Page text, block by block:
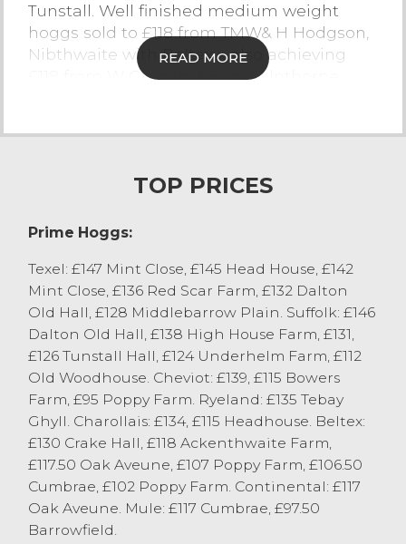
Tunstall. Well finished medium weight
hoggs sold to £118 from TMW& H Hodgson,
Nibthwaite with Beltex x also achieving
£118 from W Garnett & Son, Milnthorpe.
from JG&PH Thompson, Selside with
Kirkby in Furness. Under finished hoggs
The sale peaked at 289p/kg for pure Beltex
hoggs from AR&BJ Thompson, Selside
followed by 276p/kg achieved for a Beltex
from CM Jennings, Selside with others at
274p/kg from TMW&H Hodgson,
Nibthwaite and W Garnett & Son,
Milnthorpe. Other well finished hoggs pure
and ¾ bred hoggs regularly sold at 240-
260p/kg with first cross lambs 225-235p/kg
depending on weight and finish.
Very few hill bred hoggs forward today,
with those forward selling to £139 for heavy
weight Cheviots from Stockdale Farms,
READ MORE
TOP PRICES
Prime Hoggs:
Texel: £147 Mint Close, £145 Head House, £142
Mint Close, £136 Red Scar Farm, £132 Dalton
Old Hall, £128 Middlebarrow Plain. Suffolk: £146
Dalton Old Hall, £138 High House Farm, £131,
£126 Tunstall Hall, £124 Underhelm Farm, £112
Old Woodhouse. Cheviot: £139, £115 Bowers
Farm, £95 Poppy Farm. Ryeland: £135 Tebay
Ghyll. Charollais: £134, £115 Headhouse. Beltex:
£130 Crake Hall, £118 Ackenthwaite Farm,
£117.50 Oak Aveune, £107 Poppy Farm, £106.50
Cumbrae, £102 Poppy Farm. Continental: £117
Oak Aveune. Mule: £117 Cumbrae, £97.50
Barrowfield.